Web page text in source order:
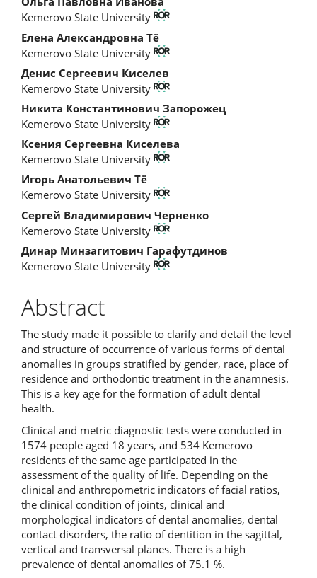
Kemerovo State University
Елена Александровна Тё
Kemerovo State University
Денис Сергеевич Киселев
Kemerovo State University
Никита Константинович Запорожец
Kemerovo State University
Ксения Сергеевна Киселева
Kemerovo State University
Игорь Анатольевич Тё
Kemerovo State University
Сергей Владимирович Черненко
Kemerovo State University
Динар Минзагитович Гарафутдинов
Kemerovo State University
Abstract
The study made it possible to clarify and detail the level
and structure of occurrence of various forms of dental
anomalies in groups stratified by gender, race, place of
residence and orthodontic treatment in the anamnesis.
This is a key age for the formation of adult dental
health.
Clinical and metric diagnostic tests were conducted in
1574 people aged 18 years, and 534 Kemerovo
residents of the same age participated in the
assessment of the quality of life. Depending on the
clinical and anthropometric indicators of facial ratios,
the clinical condition of joints, clinical and
morphological indicators of dental anomalies, dental
contact disorders, the ratio of dentition in the sagittal,
vertical and transversal planes. There is a high
prevalence of dental anomalies of 75.1 %.